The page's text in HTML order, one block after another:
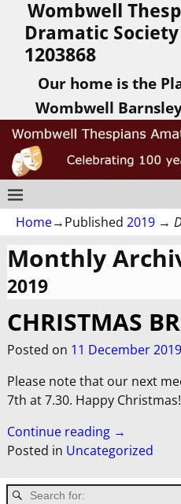
Wombwell
Dramatic
1203868
Our home is the
Wombwell
Home→Published 2019 →
Monthly
2019
CHRISTMAS
Posted on 11 December 2019
Please note that our next
7th at 7.30. Happy Christmas!
Continue reading →
Posted in Uncategorized